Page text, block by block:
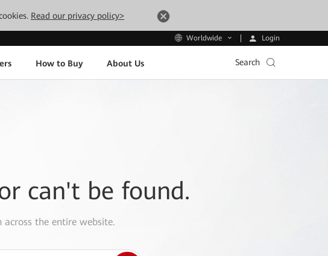
Read our privacy policy>
Worldwide Login
How to Buy About Us Search
can't be found.
across the entire website.